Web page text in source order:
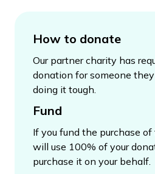
How to donate
Our partner charity has
donation for someone
doing it tough.
Fund
If you fund the purchase of
will use 100% of your
purchase it on your behalf.